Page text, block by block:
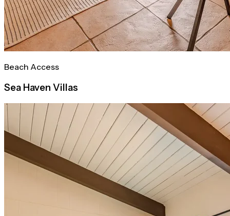
Beach Access
Sea Haven Villas